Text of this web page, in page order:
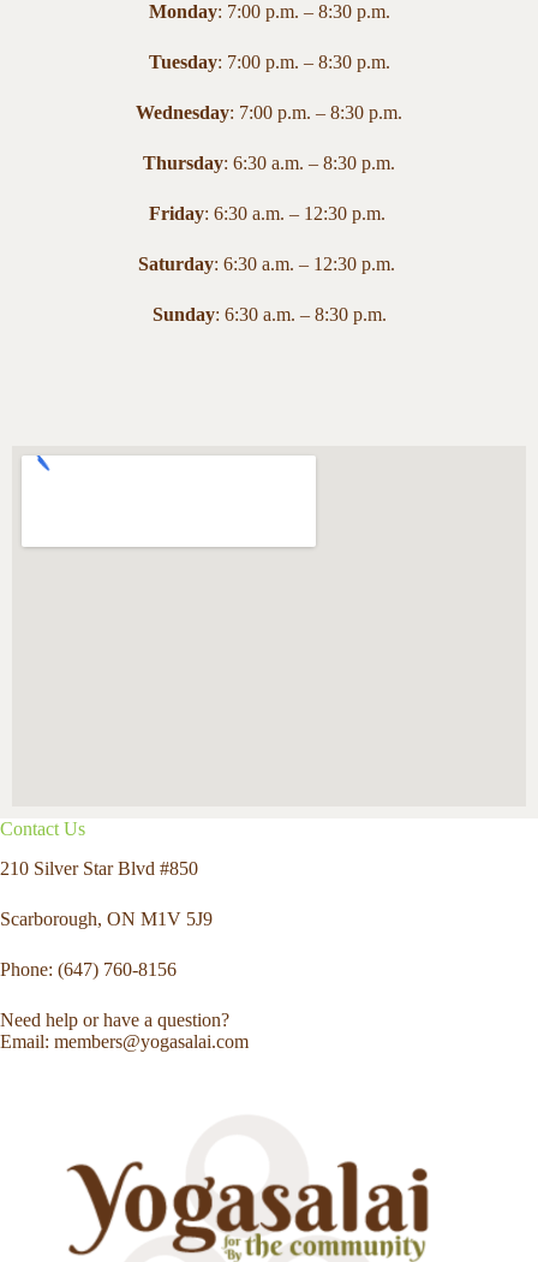
Monday: 7:00 p.m. – 8:30 p.m.
Tuesday: 7:00 p.m. – 8:30 p.m.
Wednesday: 7:00 p.m. – 8:30 p.m.
Thursday: 6:30 a.m. – 8:30 p.m.
Friday: 6:30 a.m. – 12:30 p.m.
Saturday: 6:30 a.m. – 12:30 p.m.
Sunday: 6:30 a.m. – 8:30 p.m.
Contact Us
210 Silver Star Blvd #850
Scarborough, ON M1V 5J9
Phone: (647) 760-8156
Need help or have a question?
Email: members@yogasalai.com